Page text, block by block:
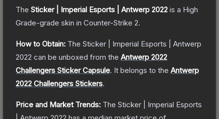
The Sticker | Imperial Esports | Antwerp 2022 is a High
Grade-grade skin in Counter-Strike 2.
How to Obtain: The Sticker | Imperial Esports | Antwerp
2022 can be unboxed from the Antwerp 2022
Challengers Sticker Capsule. It belongs to the Antwerp
2022 Challengers Stickers.
Price and Market Trends: The Sticker | Imperial Esports